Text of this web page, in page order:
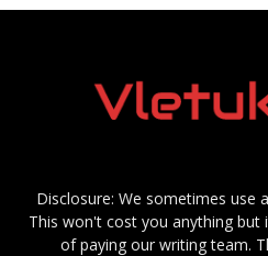
Disclosure: We sometimes use
This won't cost you anything
of paying our writing team.